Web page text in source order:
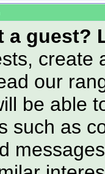
a guest?
create
our
be able
such as